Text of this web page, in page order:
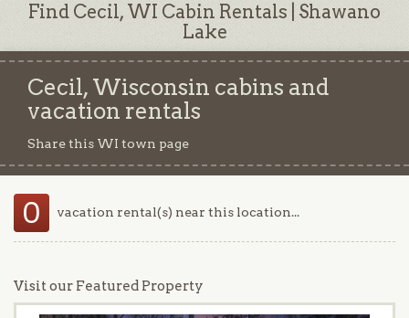
Find Cecil, WI Cabin Rentals | Shawano
Lake
Cecil, Wisconsin cabins and
vacation rentals
Share this WI town page
0 vacation rental(s) near this location...
Visit our Featured Property